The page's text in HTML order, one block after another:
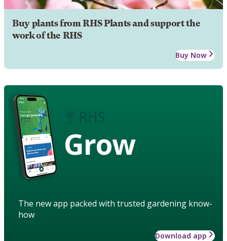
Buy plants from RHS Plants and support the
work of the RHS
Buy Now
Grow
The new app packed with trusted gardening know-
how
Download app